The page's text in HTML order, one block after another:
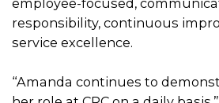
employee-focused,
responsibility, continuous
service excellence.
“Amanda continues to